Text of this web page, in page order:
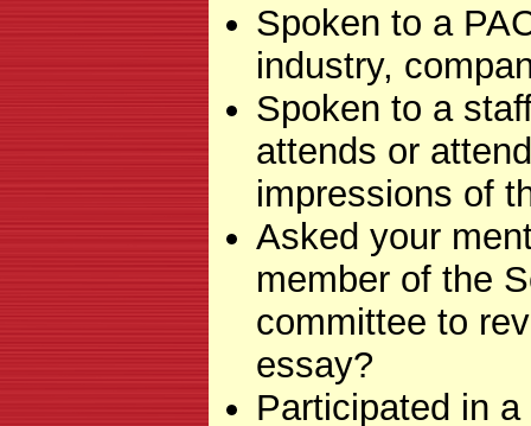
Spoken to a
industry,
Spoken to a
attends or
impressions of
Asked your
member of the
committee to
essay?
Participated in a